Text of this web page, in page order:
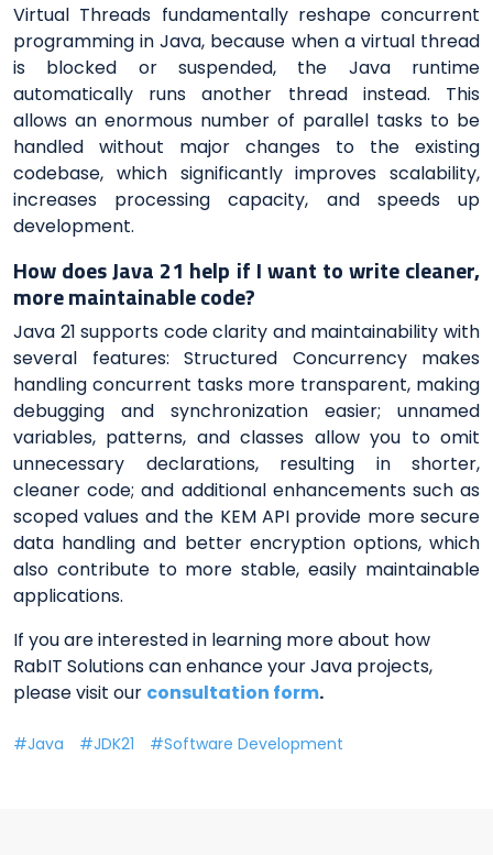
Virtual Threads fundamentally reshape concurrent
programming in Java, because when a virtual thread
is blocked or suspended, the Java runtime
automatically runs another thread instead. This
allows an enormous number of parallel tasks to be
handled without major changes to the existing
codebase, which significantly improves scalability,
increases processing capacity, and speeds up
development.
How does Java 21 help if I want to write cleaner,
more maintainable code?
Java 21 supports code clarity and maintainability with
several features: Structured Concurrency makes
handling concurrent tasks more transparent, making
debugging and synchronization easier; unnamed
variables, patterns, and classes allow you to omit
unnecessary declarations, resulting in shorter,
cleaner code; and additional enhancements such as
scoped values and the KEM API provide more secure
data handling and better encryption options, which
also contribute to more stable, easily maintainable
applications.
If you are interested in learning more about how
RabIT Solutions can enhance your Java projects,
please visit our consultation form.
Java JDK21 Software Development